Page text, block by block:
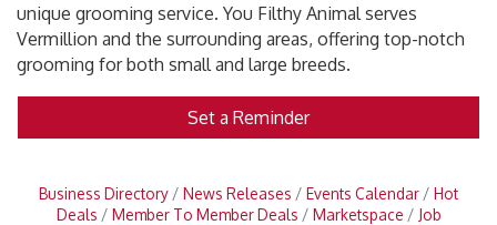
unique grooming service. You Filthy Animal serves
Vermillion and the surrounding areas, offering top-notch
grooming for both small and large breeds.
Set a Reminder
Business Directory News Releases Events Calendar
Hot
Deals
Member To Member Deals Marketspace
Job